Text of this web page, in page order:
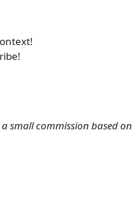
small commission based